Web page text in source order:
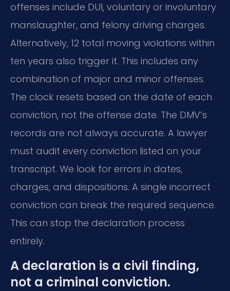
offenses include DUI, voluntary or involuntary
manslaughter, and felony driving charges.
Alternatively, 12 total moving violations within
ten years also trigger it. This includes any
combination of major and minor offenses.
The clock resets based on the date of each
conviction, not the offense date. The DMV’s
records are not always accurate. A lawyer
must audit every conviction listed on your
transcript. We look for errors in dates,
charges, and dispositions. A single incorrect
conviction can break the required sequence.
This can stop the declaration process
entirely.
A declaration is a civil finding,
not a criminal conviction.